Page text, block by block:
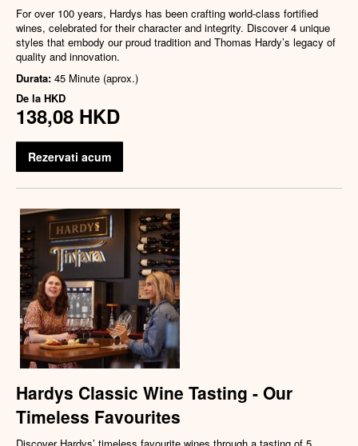
For over 100 years, Hardys has been crafting world-class fortified
wines, celebrated for their character and integrity. Discover 4 unique
styles that embody our proud tradition and Thomas Hardy’s legacy of
quality and innovation.
Durata: 45 Minute (aprox.)
De la HKD
138,08 HKD
Rezervati acum
Hardys Classic Wine Tasting - Our
Timeless Favourites